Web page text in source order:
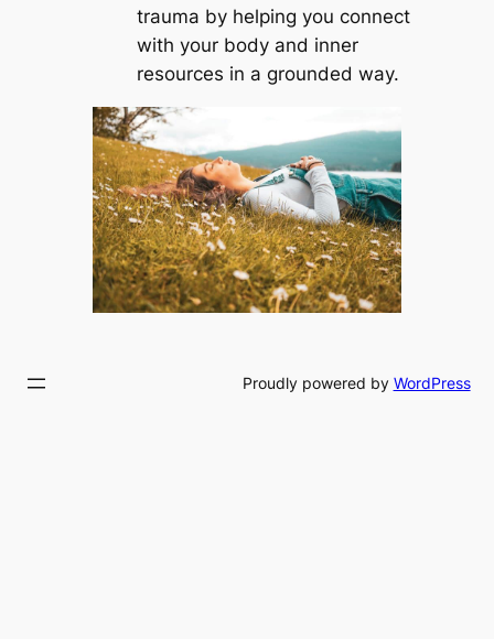
trauma by helping you connect
with your body and inner
resources in a grounded way.
Proudly powered by WordPress